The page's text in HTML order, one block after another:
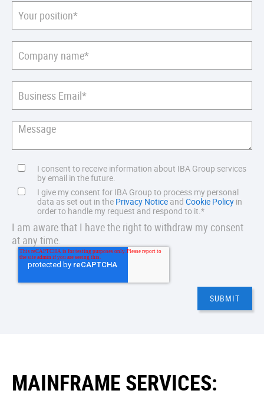
I consent to receive information about IBA Group services
by email in the future.
I give my consent for IBA Group to process my personal
data as set out in the Privacy Notice and Cookie Policy in
order to handle my request and respond to it.*
I am aware that I have the right to withdraw my consent
at any time.
MAINFRAME SERVICES: